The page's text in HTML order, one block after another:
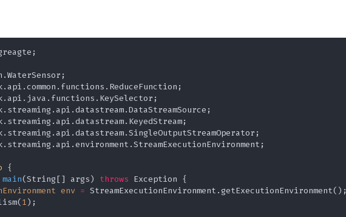
{
main(String[] args) throws Exception {
env = StreamExecutionEnvironment.getExecutionEnvironment();
1);